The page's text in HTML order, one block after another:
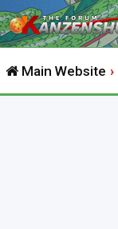
Main Website